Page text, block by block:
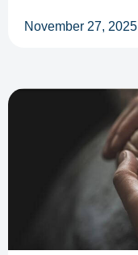
November 27, 2025